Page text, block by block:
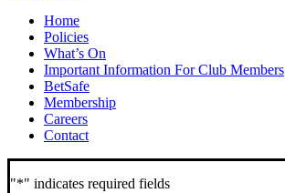
Home
Policies
What’s On
Important Information For Club Members
BetSafe
Membership
Careers
Contact
"*" indicates required fields